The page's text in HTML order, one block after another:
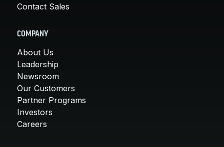
Contact Sales
COMPANY
About Us
Leadership
Newsroom
Our Customers
Partner Programs
Investors
Careers